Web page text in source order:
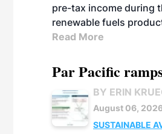
pre-tax income during
renewable fuels
Read More
Par Pacific
BY ERIN
August 06,
SUSTAINABLE